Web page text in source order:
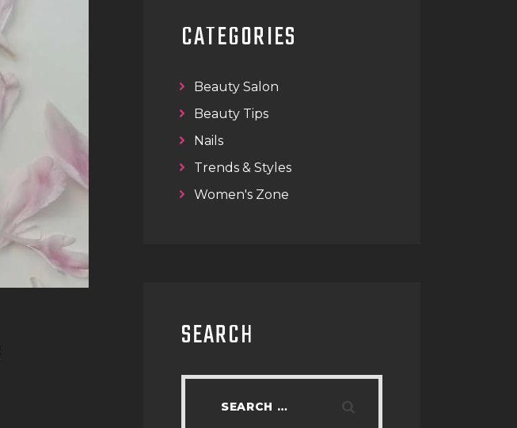
CATEGORIES
Beauty Salon
Beauty Tips
Nails
Trends & Styles
Women's Zone
SEARCH